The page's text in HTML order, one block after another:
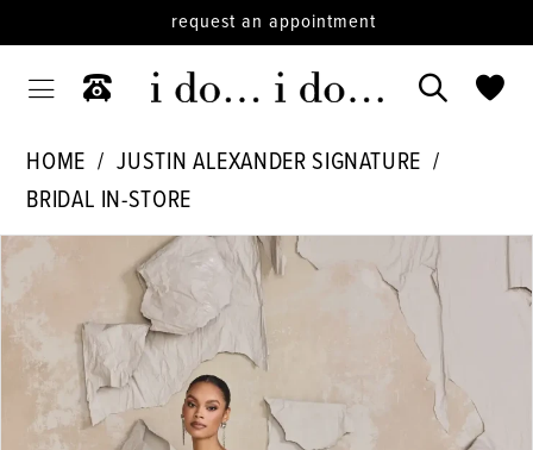
request an appointment
HOME
JUSTIN ALEXANDER SIGNATURE
BRIDAL IN-STORE
Products
Views
Carousel
Skip
to
PAUSE AUTOPLAY
PREVIOUS SLIDE